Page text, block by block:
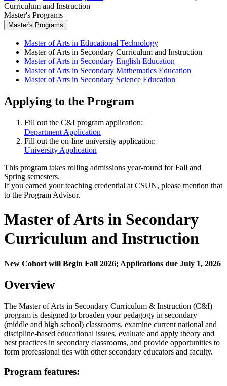
Curriculum and Instruction
Master's Programs
Master's Programs
Master of Arts in Educational Technology
Master of Arts in Secondary Curriculum and Instruction
Master of Arts in Secondary English Education
Master of Arts in Secondary Mathematics Education
Master of Arts in Secondary Science Education
Applying to the Program
Fill out the C&I program application:
Department Application
Fill out the on-line university application:
University Application
This program takes rolling admissions year-round for Fall and
Spring semesters.
If you earned your teaching credential at CSUN, please mention that
to the Program Advisor.
Master of Arts in Secondary
Curriculum and Instruction
New Cohort will Begin Fall 2026; Applications due July 1, 2026
Overview
The Master of Arts in Secondary Curriculum & Instruction (C&I)
program is designed to broaden your pedagogy in secondary
(middle and high school) classrooms, examine current national and
discipline-based educational issues, evaluate and apply theory and
best practices in secondary classrooms, and provide opportunities to
form professional ties with other secondary educators and faculty.
Program features: